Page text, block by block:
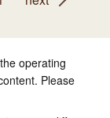
operating
Please